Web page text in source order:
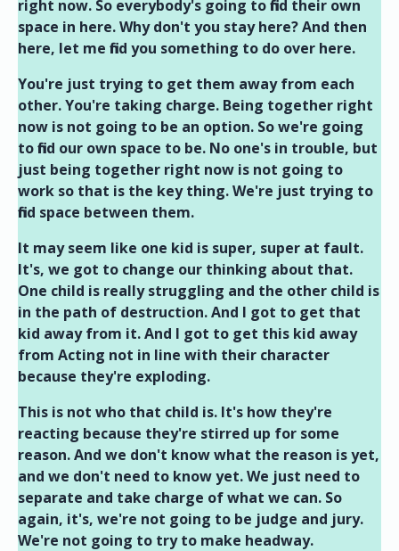
right now. So everybody's going to find their own
space in here. Why don't you stay here? And then
here, let me find you something to do over here.
You're just trying to get them away from each
other. You're taking charge. Being together right
now is not going to be an option. So we're going
to find our own space to be. No one's in trouble, but
just being together right now is not going to
work so that is the key thing. We're just trying to
find space between them.
It may seem like one kid is super, super at fault.
It's, we got to change our thinking about that.
One child is really struggling and the other child is
in the path of destruction. And I got to get that
kid away from it. And I got to get this kid away
from Acting not in line with their character
because they're exploding.
This is not who that child is. It's how they're
reacting because they're stirred up for some
reason. And we don't know what the reason is yet,
and we don't need to know yet. We just need to
separate and take charge of what we can. So
again, it's, we're not going to be judge and jury.
We're not going to try to make headway.